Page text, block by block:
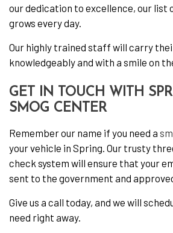
our dedication to excellence, our list
grows every day.
Our highly trained staff will carry
knowledgeably and with a smile on
GET IN TOUCH WITH
SMOG CENTER
Remember our name if you need a
your vehicle in Spring. Our trusty
check system will ensure that your
sent to the government and
Give us a call today, and we will
need right away.